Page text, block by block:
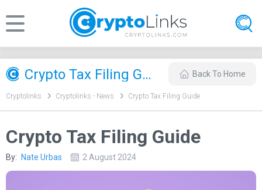
Crypto Tax Filing Guide Back To Home
Cryptolinks Cryptolinks - News Crypto Tax Filing Guide
Crypto Tax Filing Guide
By: Nate Urbas 2 August 2024